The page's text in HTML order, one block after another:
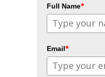
Full Name*
Email*